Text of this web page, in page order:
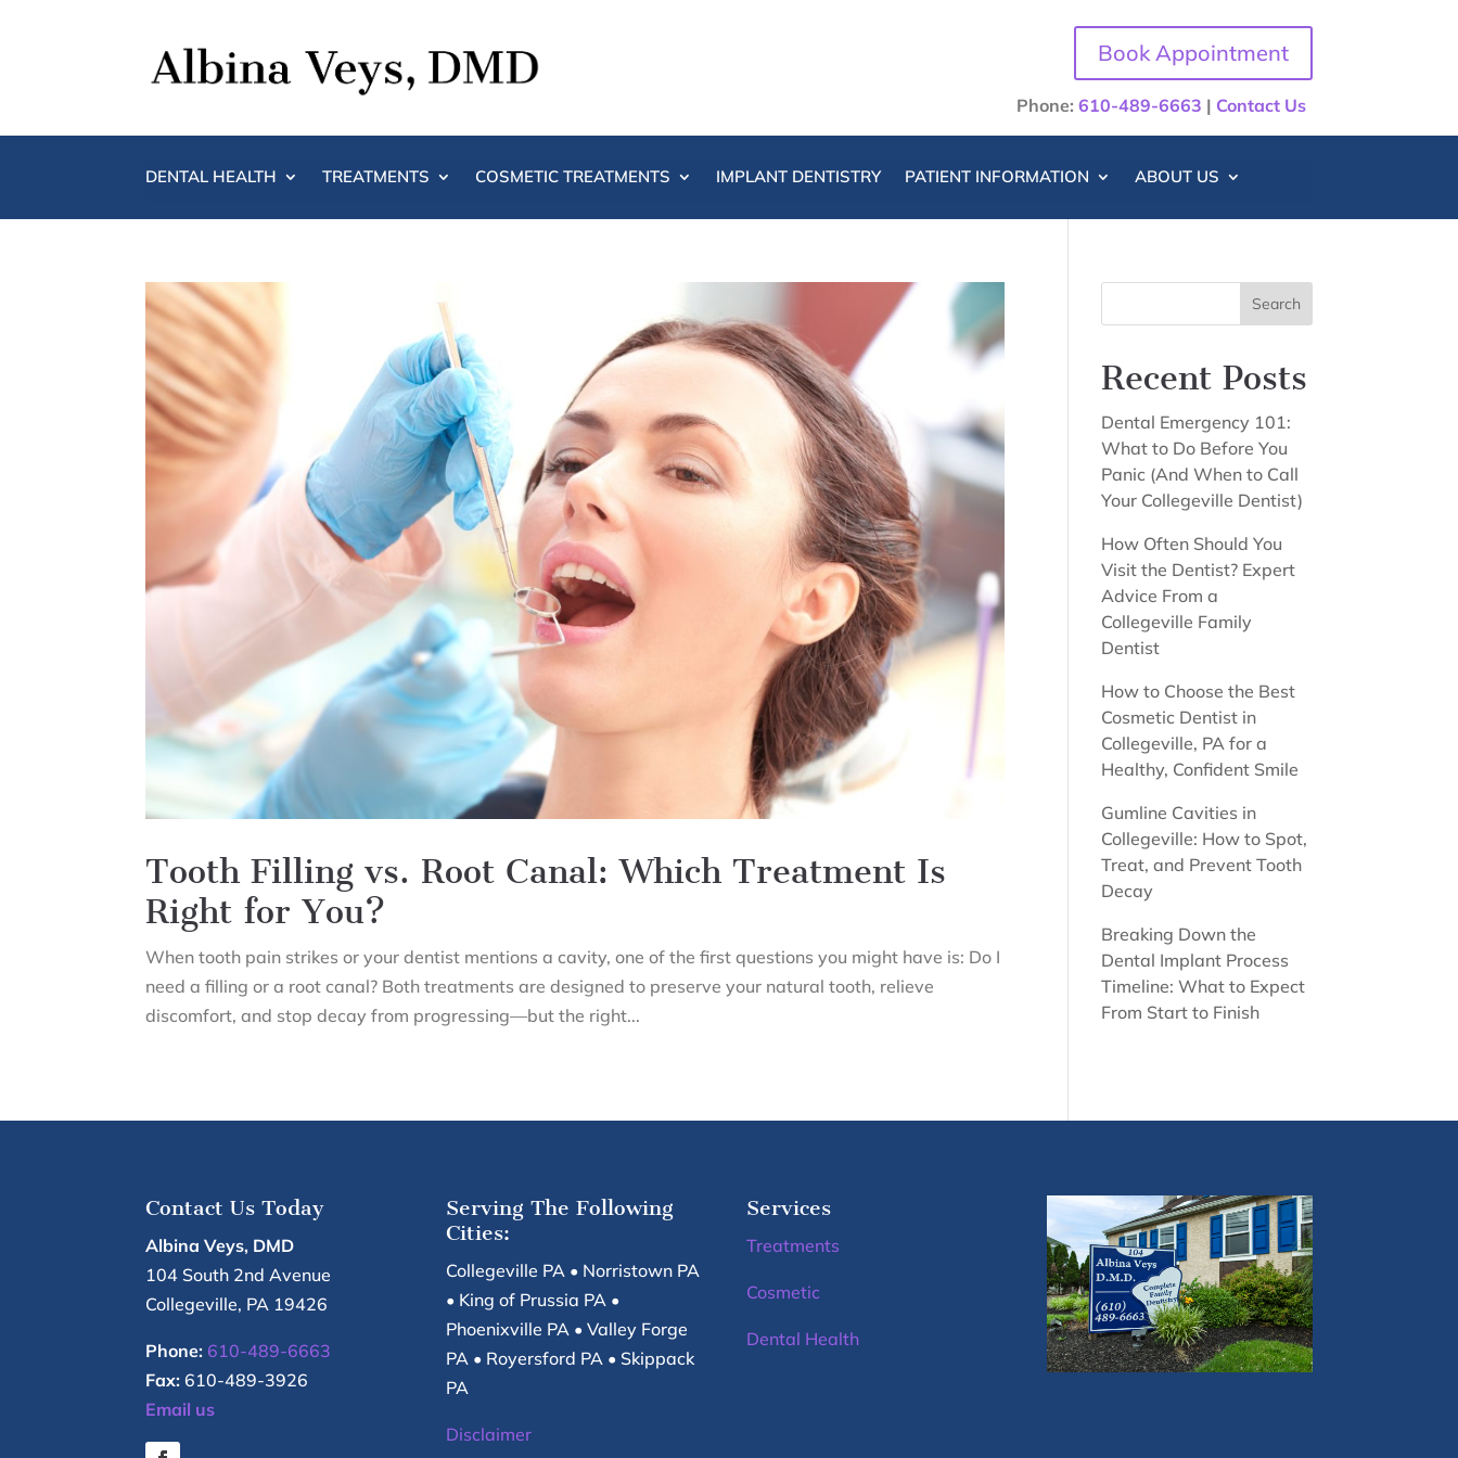
Book Appointment
Phone: 610-489-6663 | Contact Us
DENTAL HEALTH TREATMENTS COSMETIC TREATMENTS IMPLANT DENTISTRY PATIENT INFORMATION ABOUT US
Tooth Filling vs. Root Canal: Which Treatment Is
Right for You?
When tooth pain strikes or your dentist mentions a cavity, one of the first questions you might have is: Do I
need a filling or a root canal? Both treatments are designed to preserve your natural tooth, relieve
discomfort, and stop decay from progressing—but the right...
Search
Recent Posts
Dental Emergency 101:
What to Do Before You
Panic (And When to Call
Your Collegeville Dentist)
How Often Should You
Visit the Dentist? Expert
Advice From a
Collegeville Family
Dentist
How to Choose the Best
Cosmetic Dentist in
Collegeville, PA for a
Healthy, Confident Smile
Gumline Cavities in
Collegeville: How to Spot,
Treat, and Prevent Tooth
Decay
Breaking Down the
Dental Implant Process
Timeline: What to Expect
From Start to Finish
Contact Us Today
Albina Veys, DMD
104 South 2nd Avenue
Collegeville, PA 19426
Phone: 610-489-6663
Fax: 610-489-3926
Email us
Serving The Following
Cities:
Collegeville PA • Norristown PA
• King of Prussia PA •
Phoenixville PA • Valley Forge
PA • Royersford PA • Skippack
PA
Disclaimer
Services
Treatments
Cosmetic
Dental Health